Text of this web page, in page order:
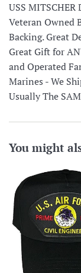
USS MITSCHER
Veteran Owned
Backing. Great
Great Gift for
and Operated
Marines - We
Usually The
You might